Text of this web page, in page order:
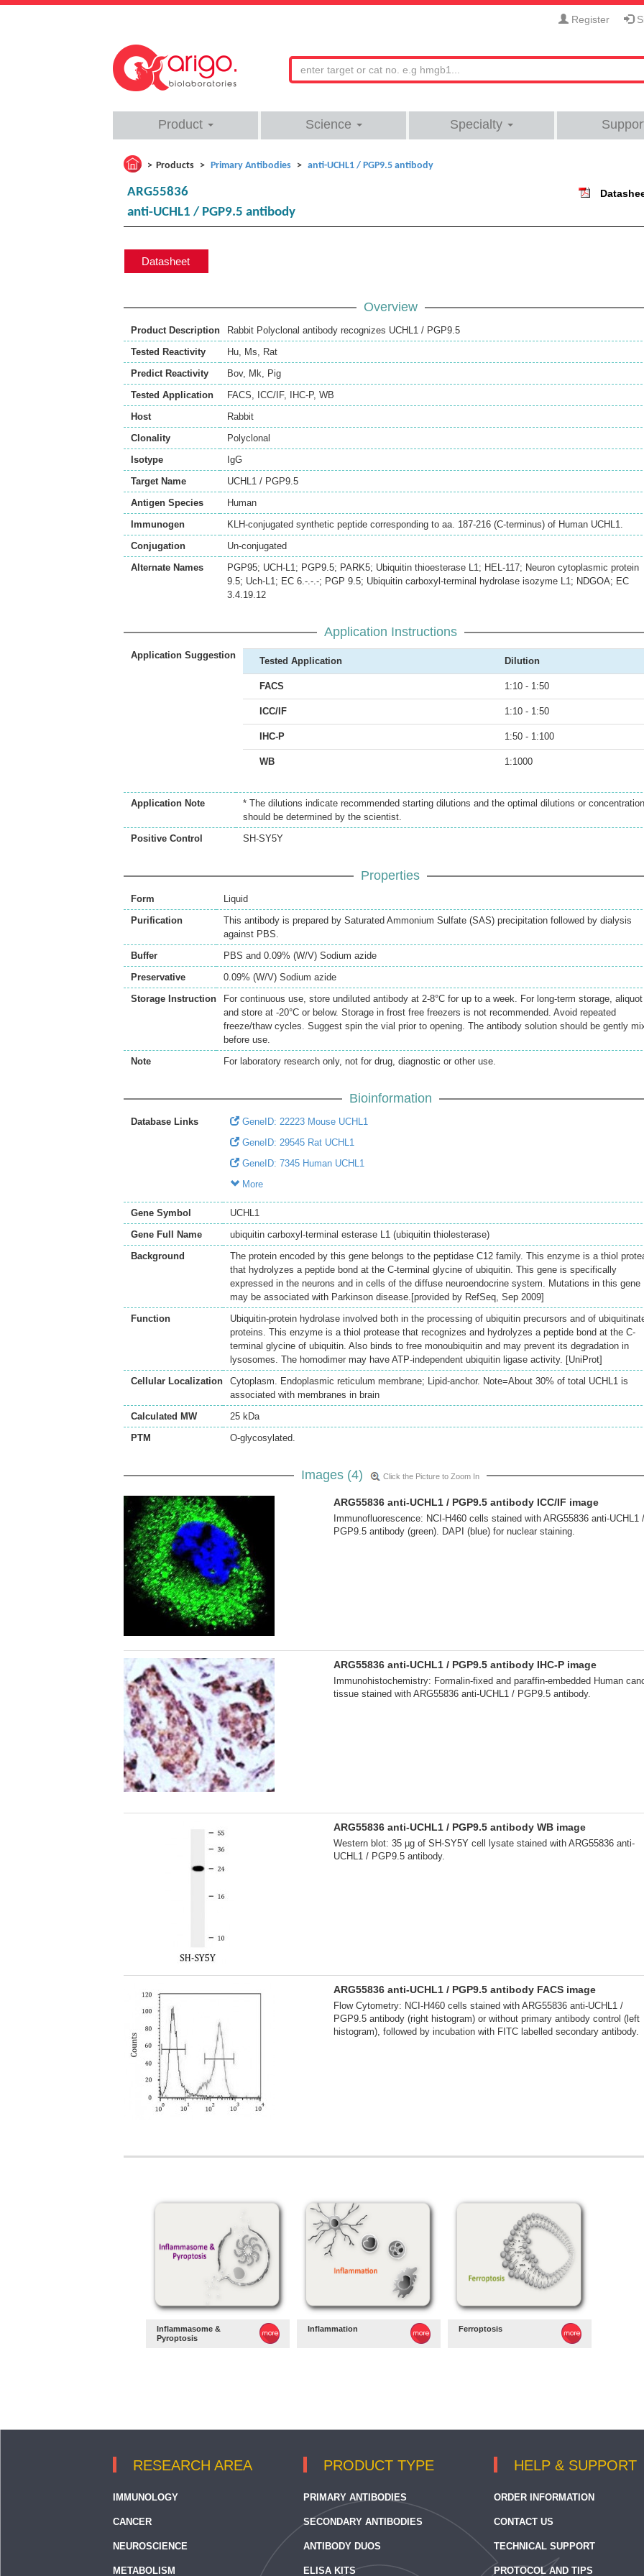
Register
Product Science Specialty
Products Primary Antibodies anti-UCHL1 / PGP9.5 antibody
ARG55836
anti-UCHL1 / PGP9.5 antibody
Datasheet
Overview
Product Description
Rabbit Polyclonal antibody recognizes UCHL1 / PGP9.5
Tested Reactivity
Hu, Ms, Rat
Predict Reactivity
Bov, Mk, Pig
Tested Application
FACS, ICC/IF, IHC-P, WB
Host
Rabbit
Clonality
Polyclonal
Isotype
IgG
Target Name
UCHL1 / PGP9.5
Antigen Species
Human
Immunogen
KLH-conjugated synthetic peptide corresponding to aa. 187-216 (C-terminus) of Human UCHL1.
Conjugation
Un-conjugated
Alternate Names
PGP95; UCH-L1; PGP9.5; PARK5; Ubiquitin thioesterase L1; HEL-117; Neuron cytoplasmic protein
9.5; Uch-L1; EC 6.-.-.-; PGP 9.5; Ubiquitin carboxyl-terminal hydrolase isozyme L1; NDGOA; EC
3.4.19.12
Application Instructions
Application Suggestion
Tested Application Dilution
FACS 1:10 - 1:50
ICC/IF 1:10 - 1:50
IHC-P 1:50 - 1:100
WB 1:1000
Application Note
* The dilutions indicate recommended starting dilutions and the optimal dilutions or
should be determined by the scientist.
Positive Control
SH-SY5Y
Properties
Form
Liquid
Purification
This antibody is prepared by Saturated Ammonium Sulfate (SAS) precipitation followed by dialysis
against PBS.
Buffer
PBS and 0.09% (W/V) Sodium azide
Preservative
0.09% (W/V) Sodium azide
Storage Instruction
For continuous use, store undiluted antibody at 2-8°C for up to a week. For long-term storage, aliquot
and store at -20°C or below. Storage in frost free freezers is not recommended. Avoid repeated
freeze/thaw cycles. Suggest spin the vial prior to opening. The antibody solution should be gently
before use.
Note
For laboratory research only, not for drug, diagnostic or other use.
Bioinformation
Database Links
GeneID: 22223 Mouse UCHL1
GeneID: 29545 Rat UCHL1
GeneID: 7345 Human UCHL1
More
Gene Symbol
UCHL1
Gene Full Name
ubiquitin carboxyl-terminal esterase L1 (ubiquitin thiolesterase)
Background
The protein encoded by this gene belongs to the peptidase C12 family. This enzyme is a thiol
that hydrolyzes a peptide bond at the C-terminal glycine of ubiquitin. This gene is specifically
expressed in the neurons and in cells of the diffuse neuroendocrine system. Mutations in this gene
may be associated with Parkinson disease.[provided by RefSeq, Sep 2009]
Function
Ubiquitin-protein hydrolase involved both in the processing of ubiquitin precursors and of
proteins. This enzyme is a thiol protease that recognizes and hydrolyzes a peptide bond at the C-
terminal glycine of ubiquitin. Also binds to free monoubiquitin and may prevent its degradation in
lysosomes. The homodimer may have ATP-independent ubiquitin ligase activity. [UniProt]
Cellular Localization
Cytoplasm. Endoplasmic reticulum membrane; Lipid-anchor. Note=About 30% of total UCHL1 is
associated with membranes in brain
Calculated MW
25 kDa
PTM
O-glycosylated.
Images (4) Click the Picture to Zoom In
ARG55836 anti-UCHL1 / PGP9.5 antibody ICC/IF image
Immunofluorescence: NCI-H460 cells stained with ARG55836 anti-UCHL1 /
PGP9.5 antibody (green). DAPI (blue) for nuclear staining.
ARG55836 anti-UCHL1 / PGP9.5 antibody IHC-P image
Immunohistochemistry: Formalin-fixed and paraffin-embedded Human
tissue stained with ARG55836 anti-UCHL1 / PGP9.5 antibody.
ARG55836 anti-UCHL1 / PGP9.5 antibody WB image
Western blot: 35 µg of SH-SY5Y cell lysate stained with ARG55836 anti-
UCHL1 / PGP9.5 antibody.
ARG55836 anti-UCHL1 / PGP9.5 antibody FACS image
Flow Cytometry: NCI-H460 cells stained with ARG55836 anti-UCHL1 /
PGP9.5 antibody (right histogram) or without primary antibody control (left
histogram), followed by incubation with FITC labelled secondary antibody.
Inflammasome &
Pyroptosis
Inflammation Ferroptosis
RESEARCH AREA
IMMUNOLOGY
CANCER
NEUROSCIENCE
METABOLISM
PRODUCT TYPE
PRIMARY ANTIBODIES
SECONDARY ANTIBODIES
ANTIBODY DUOS
ELISA KITS
HELP & SUPPORT
ORDER INFORMATION
CONTACT US
TECHNICAL SUPPORT
PROTOCOL AND TIPS